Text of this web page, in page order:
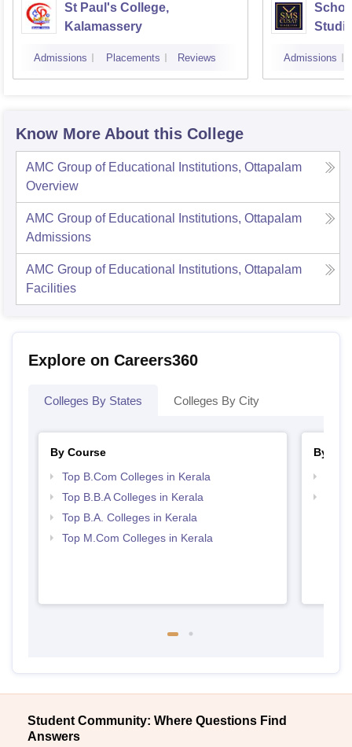
St Paul's College,
Kalamassery
Admissions Placements Reviews
Kochi
Admissions
Know More About this College
AMC Group of Educational Institutions, Ottapalam
Overview
AMC Group of Educational Institutions, Ottapalam
Admissions
AMC Group of Educational Institutions, Ottapalam
Facilities
Explore on Careers360
Colleges By States Colleges By City
By Course
Top B.Com Colleges in Kerala
Top B.B.A Colleges in Kerala
Top B.A. Colleges in Kerala
Top M.Com Colleges in Kerala
By
Student Community: Where Questions Find
Answers